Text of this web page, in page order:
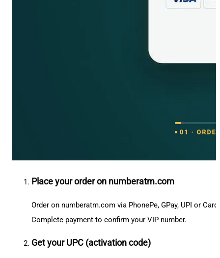
Place your order on numberatm.com
Order on numberatm.com via PhonePe, GPay, UPI or
Complete payment to confirm your VIP number.
Get your UPC (activation code)